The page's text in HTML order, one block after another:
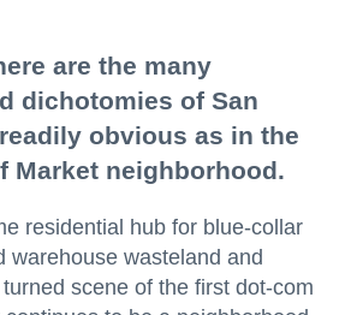
are the many
dichotomies of San
obvious as in the
Market neighborhood.
residential hub for blue-collar
warehouse wasteland and
scene of the first dot-com